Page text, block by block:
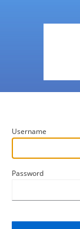
Username
Password